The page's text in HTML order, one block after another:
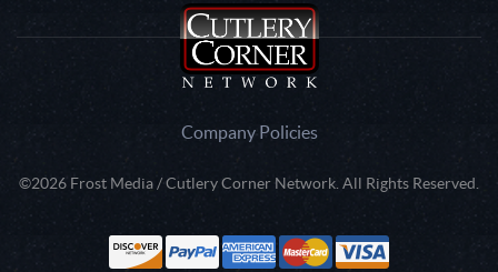
Company Policies
©2026 Frost Media / Cutlery Corner Network. All Rights Reserved.